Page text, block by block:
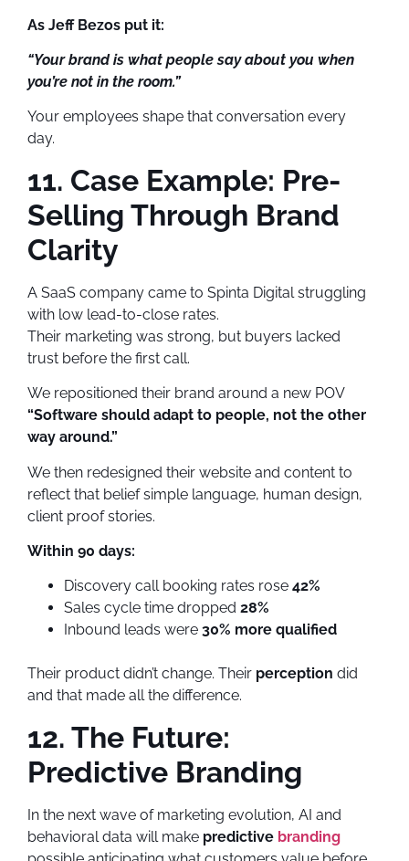
As Jeff Bezos put it:
“Your brand is what people say about you when
you’re not in the room.”
Your employees shape that conversation every
day.
11. Case Example: Pre-
Selling Through Brand
Clarity
A SaaS company came to Spinta Digital struggling
with low lead-to-close rates.
Their marketing was strong, but buyers lacked
trust before the first call.
We repositioned their brand around a new POV
“Software should adapt to people, not the other
way around.”
We then redesigned their website and content to
reflect that belief simple language, human design,
client proof stories.
Within 90 days:
Discovery call booking rates rose 42%
Sales cycle time dropped 28%
Inbound leads were 30% more qualified
Their product didn’t change. Their perception did
and that made all the difference.
12. The Future:
Predictive Branding
In the next wave of marketing evolution, AI and
behavioral data will make predictive branding